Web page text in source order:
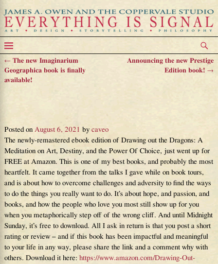
Post navigation
←The new Imaginarium
Geographica book is finally
available!
Announcing the new Prestige
Edition book!→
Posted on August 6, 2021 by caveo
The newly-remastered ebook edition of Drawing out the Dragons: A
Meditation on Art, Destiny, and the Power Of Choice, just went up for
FREE at Amazon. This is one of my best books, and probably the most
heartfelt. It came together from the talks I gave while on book tours,
and is about how to overcome challenges and adversity to find the ways
to do the things you really want to do. It’s about hope, and passion, and
books, and how the people who love you most still show up for you
when you metaphorically step off of the wrong cliff. And until Midnight
Sunday, it’s free to download. All I ask in return is that you post a short
rating or review – and if this book has been impactful and meaningful
to your life in any way, please share the link and a comment why with
others. Download it here: https://www.amazon.com/Drawing-Out-